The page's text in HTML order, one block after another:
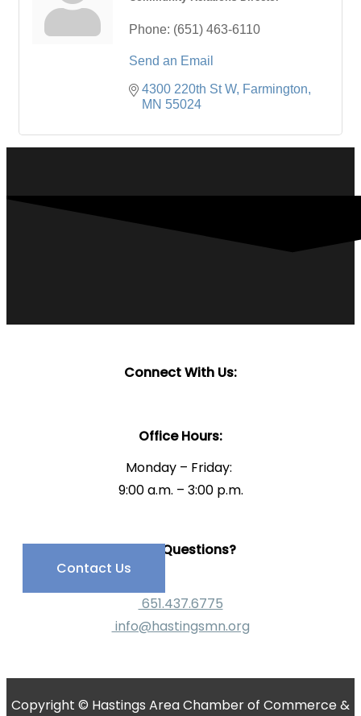
Phone: (651) 463-6110
Send an Email
4300 220th St W Farmington
MN 55024
Connect With Us:
Office Hours:
Monday – Friday:
9:00 a.m. – 3:00 p.m.
Have Questions?
Contact Us
651.437.6775
info@hastingsmn.org
Copyright © Hastings Area Chamber of Commerce &